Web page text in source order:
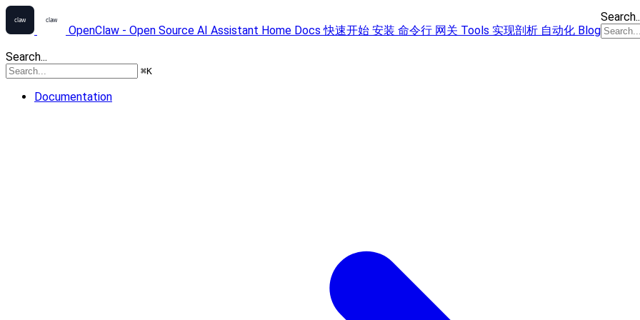
OpenClaw - Open Source AI Assistant Home Docs 快速开始 安装 命令行 网关 Tools 实现剖析 自动化 Blog
Search...
⌘K
Documentation